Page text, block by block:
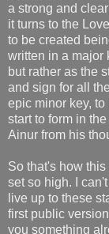
a strong and
it turns to the
to be created
written in a major
but rather as the
and sign for all
epic minor key,
start to form in
Ainur from his
So that's how
set so high. I
live up to these
first public
you something